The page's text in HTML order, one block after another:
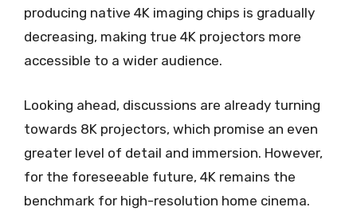
producing native 4K imaging chips is gradually
decreasing, making true 4K projectors more
accessible to a wider audience.
Looking ahead, discussions are already turning
towards 8K projectors, which promise an even
greater level of detail and immersion. However,
for the foreseeable future, 4K remains the
benchmark for high-resolution home cinema.